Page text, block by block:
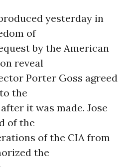
yesterday in
of
by the American
reveal
Porter Goss agreed
the
it was made. Jose
of the
of the CIA from
the